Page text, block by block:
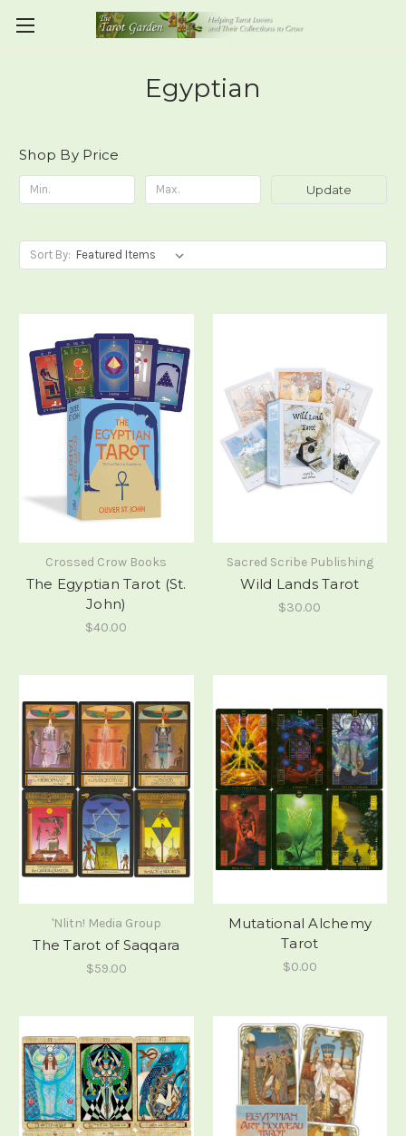
Egyptian
Shop By Price
Update
Sort By:
Crossed Crow Books
The Egyptian Tarot (St.
John)
$40.00
Sacred Scribe Publishing
Wild Lands Tarot
$30.00
'Nlitn! Media Group
The Tarot of Saqqara
$59.00
Mutational Alchemy
Tarot
$0.00